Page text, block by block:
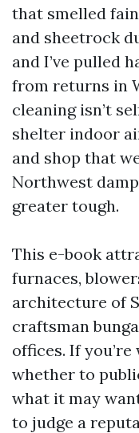
that smelled
and sheetrock
and I’ve pulled
from returns in
cleaning isn’t
shelter indoor
and shop that
Northwest
greater tough.
This e-book
furnaces,
architecture of
craftsman
offices. If
whether to
what it may
to judge a